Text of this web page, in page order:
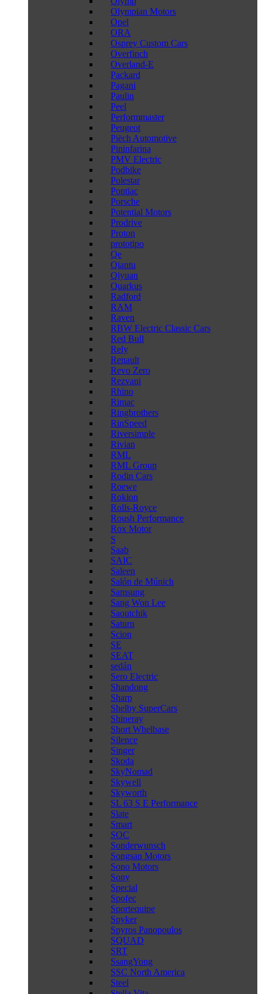
Olympian Motors
Opel
ORA
Osprey Custom Cars
Overfinch
Overland-E
Packard
Pagani
Paulin
Peel
Performmaster
Peugeot
Piëch Automotive
Pininfarina
PMV Electric
Podbike
Polestar
Pontiac
Porsche
Potential Motors
Prodrive
Proton
prototipo
Qe
Qiantu
Qiyuan
Quarkus
Radford
RAM
Raven
RBW Electric Classic Cars
Red Bull
Rely
Renault
Revo Zero
Rezvani
Rhino
Rimac
Ringbrothers
RinSpeed
Riversimple
Rivian
RML
RML Group
Rodin Cars
Roewe
Rokion
Rolls-Royce
Roush Performance
Rox Motor
S
Saab
SAIC
Saleen
Salón de Múnich
Samsung
Sang Won Lee
Saoutchik
Saturn
Scion
SE
SEAT
sedán
Sero Electric
Shandong
Sharp
Shelby SuperCars
Shineray
Short Whelbase
Silence
Singer
Skoda
SkyNomad
Skywell
Skyworth
SL 63 S E Performance
Slate
Smart
SOC
Sonderwunsch
Songsan Motors
Sono Motors
Sony
Special
Spofec
Sportequipe
Spyker
Spyros Panopoulos
SQUAD
SRT
SsangYong
SSC North America
Steel